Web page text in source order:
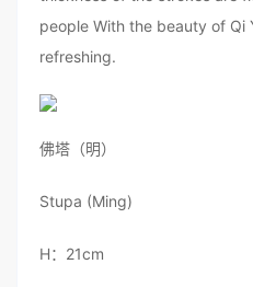
people With the beauty of Qi
refreshing.
佛塔（明）
Stupa (Ming)
H：21cm